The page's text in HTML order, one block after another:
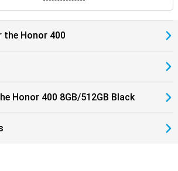
Honor 400
Honor 400 8GB/512GB Black